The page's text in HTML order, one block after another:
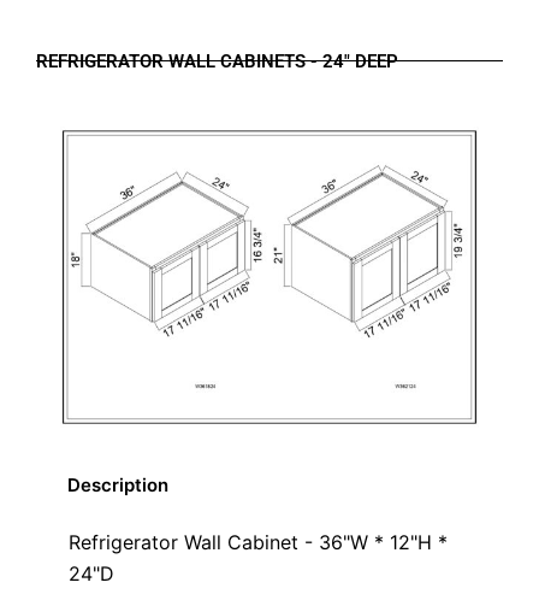
REFRIGERATOR WALL CABINETS - 24" DEEP
Description
Refrigerator Wall Cabinet - 36"W * 12"H *
24"D